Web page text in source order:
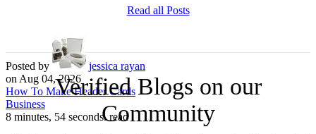
Posted by
jessica rayan
on Aug 04, 2026
How To Make Header Cards
Business
8 minutes, 54 seconds. read
Read all Posts
Verified Blogs on our
Community